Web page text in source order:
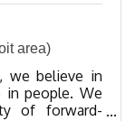
area)
we believe in
in people. We
of forward-